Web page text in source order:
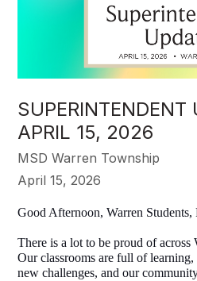
SUPERINTENDENT
APRIL 15, 2026
MSD Warren Township
April 15, 2026
Good Afternoon, Warren Students,
There is a lot to be proud of
Our classrooms are full of
new challenges, and our